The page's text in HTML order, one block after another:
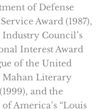
of Defense
Award (1987),
Industry Council’s
Interest Award
of the United
Mahan Literary
and the
America’s “Louis